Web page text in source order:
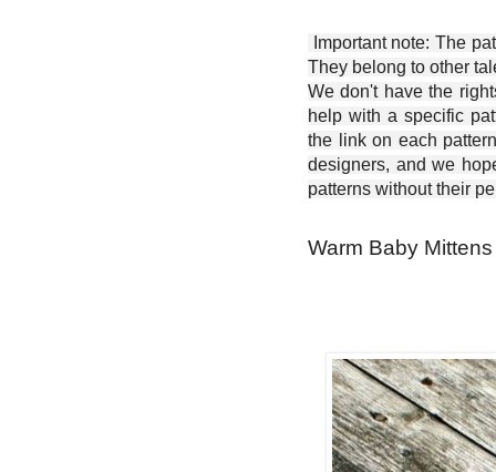
Important note: The
They belong to other
We don't have the
help with a specific
the link on each
designers, and we
patterns without their
Warm Baby